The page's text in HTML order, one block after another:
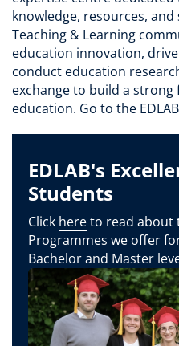
knowledge, resources,
Teaching & Learning
education innovation,
conduct education
exchange to build a
education. Go to the
EDLAB's
Students
Click hereto read about
Programmes we offer
Bachelor and Master